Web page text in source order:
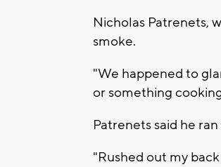
Nicholas Patrenets,
smoke.
"We happened to
or something
Patrenets said he
"Rushed out my